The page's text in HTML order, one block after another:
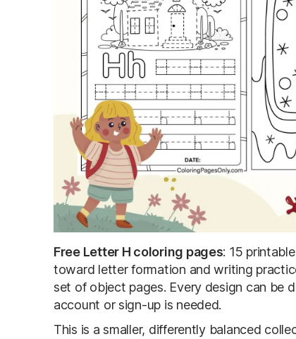
Free Letter H coloring pages: 15
toward letter formation and writing
set of object pages. Every design can be
account or sign-up is needed.
This is a smaller, differently balanced